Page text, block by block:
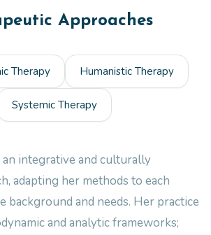
Approaches
Therapy Humanistic Therapy
Systemic Therapy
an integrative and culturally
adapting her methods to each
background and needs. Her practice
and analytic frameworks;